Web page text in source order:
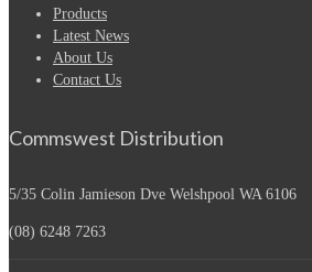
Products
Latest News
About Us
Contact Us
Commswest Distribution
5/35 Colin Jamieson Dve Welshpool WA 6106
(08) 6248 7263